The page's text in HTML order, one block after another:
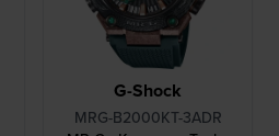
G-Shock
MRG-B2000KT-3ADR